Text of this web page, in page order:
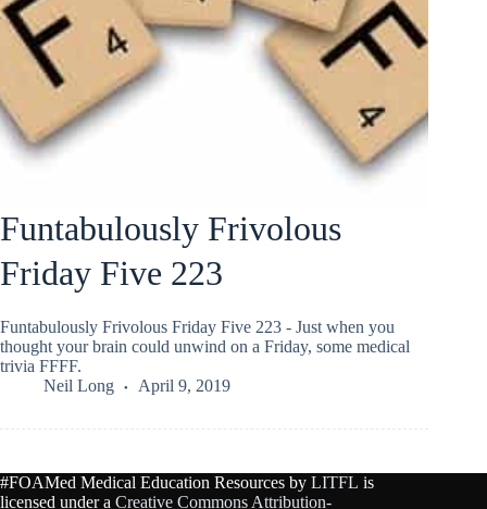
Funtabulously Frivolous
Friday Five 223
Funtabulously Frivolous Friday Five 223 - Just when you
thought your brain could unwind on a Friday, some medical
trivia FFFF.
Neil Long
April 9, 2019
#FOAMed Medical Education Resources by LITFL is
licensed under a Creative Commons Attribution-